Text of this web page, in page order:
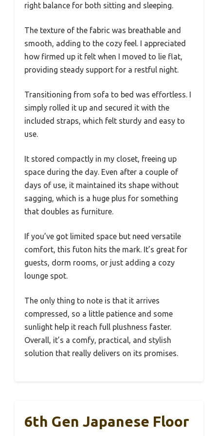
right balance for both sitting and sleeping.
The texture of the fabric was breathable and
smooth, adding to the cozy feel. I appreciated
how firmed up it felt when I moved to lie flat,
providing steady support for a restful night.
Transitioning from sofa to bed was effortless. I
simply rolled it up and secured it with the
included straps, which felt sturdy and easy to
use.
It stored compactly in my closet, freeing up
space during the day. Even after a couple of
days of use, it maintained its shape without
sagging, which is a huge plus for something
that doubles as furniture.
If you’ve got limited space but need versatile
comfort, this futon hits the mark. It’s great for
guests, dorm rooms, or just adding a cozy
lounge spot.
The only thing to note is that it arrives
compressed, so a little patience and some
sunlight help it reach full plushness faster.
Overall, it’s a comfy, practical, and stylish
solution that really delivers on its promises.
6th Gen Japanese Floor